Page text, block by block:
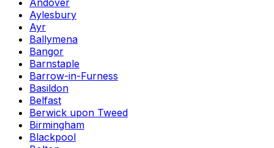
Andover
Aylesbury
Ayr
Ballymena
Bangor
Barnstaple
Barrow-in-Furness
Basildon
Belfast
Berwick upon Tweed
Birmingham
Blackpool